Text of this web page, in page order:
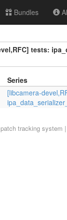
Bundles
tests:
Series
[libcamera-
tracking system